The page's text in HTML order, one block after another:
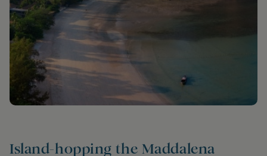
Island-hopping the Maddalena